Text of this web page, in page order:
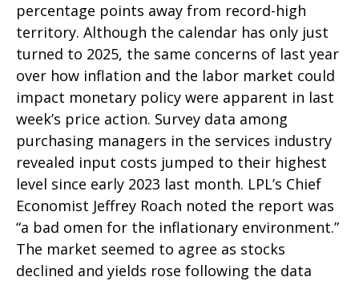
percentage points away from record-high
territory. Although the calendar has only just
turned to 2025, the same concerns of last year
over how inflation and the labor market could
impact monetary policy were apparent in last
week’s price action. Survey data among
purchasing managers in the services industry
revealed input costs jumped to their highest
level since early 2023 last month. LPL’s Chief
Economist Jeffrey Roach noted the report was
“a bad omen for the inflationary environment.”
The market seemed to agree as stocks
declined and yields rose following the data